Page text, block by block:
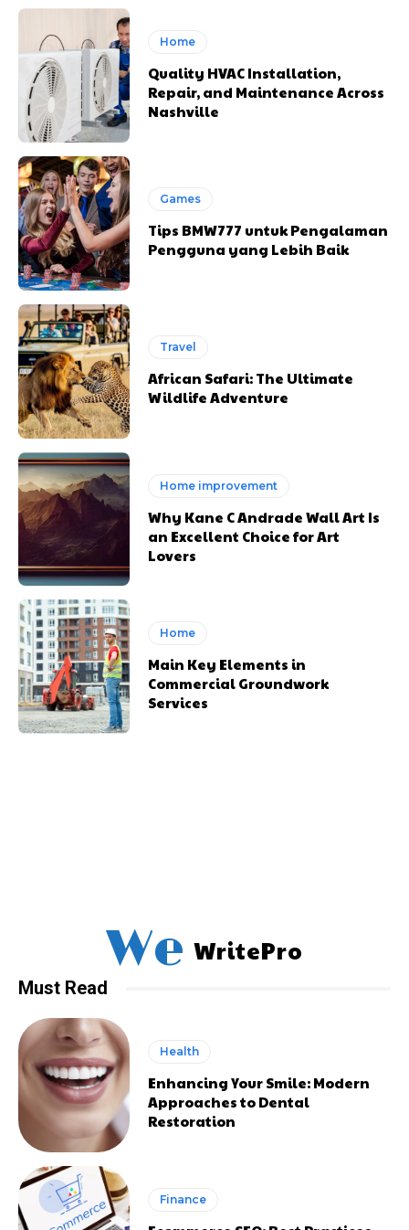
Home
Quality HVAC Installation,
Repair, and Maintenance Across
Nashville
Games
Tips BMW777 untuk Pengalaman
Pengguna yang Lebih Baik
Travel
African Safari: The Ultimate
Wildlife Adventure
Home improvement
Why Kane C Andrade Wall Art Is
an Excellent Choice for Art
Lovers
Home
Main Key Elements in
Commercial Groundwork
Services
We WritePro
Must Read
Health
Enhancing Your Smile: Modern
Approaches to Dental
Restoration
Finance